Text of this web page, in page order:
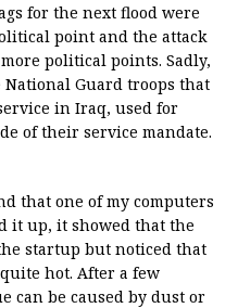
for the next flood were
point and the attack
political points. Sadly,
Guard troops that
in Iraq, used for
of their service mandate.
that one of my computers
it up, it showed that the
startup but noticed that
hot. After a few
can be caused by dust or